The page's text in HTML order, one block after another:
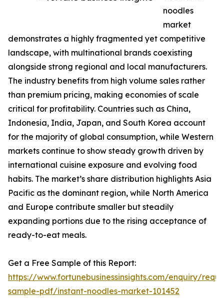
noodles
market
demonstrates a highly fragmented yet competitive
landscape, with multinational brands coexisting
alongside strong regional and local manufacturers.
The industry benefits from high volume sales rather
than premium pricing, making economies of scale
critical for profitability. Countries such as China,
Indonesia, India, Japan, and South Korea account
for the majority of global consumption, while Western
markets continue to show steady growth driven by
international cuisine exposure and evolving food
habits. The market’s share distribution highlights Asia
Pacific as the dominant region, while North America
and Europe contribute smaller but steadily
expanding portions due to the rising acceptance of
ready-to-eat meals.
Get a Free Sample of this Report:
https://www.fortunebusinessinsights.com/enquiry/
sample-pdf/instant-noodles-market-101452